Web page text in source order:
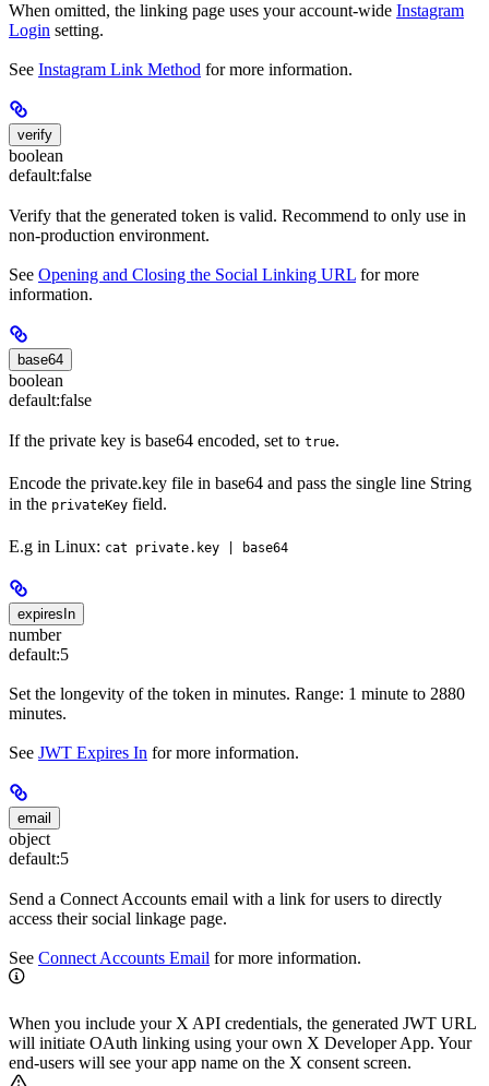
When omitted, the linking page uses your account-wide Instagram
Login setting.
See Instagram Link Method for more information.
verify
boolean
default:false
Verify that the generated token is valid. Recommend to only use in
non-production environment.
See Opening and Closing the Social Linking URL for more
information.
base64
boolean
default:false
If the private key is base64 encoded, set to true.
Encode the private.key file in base64 and pass the single line String
in the privateKey field.
E.g in Linux: cat private.key | base64
expiresIn
number
default:5
Set the longevity of the token in minutes. Range: 1 minute to 2880
minutes.
See JWT Expires In for more information.
email
object
default:5
Send a Connect Accounts email with a link for users to directly
access their social linkage page.
See Connect Accounts Email for more information.
When you include your X API credentials, the generated JWT URL
will initiate OAuth linking using your own X Developer App. Your
end-users will see your app name on the X consent screen.